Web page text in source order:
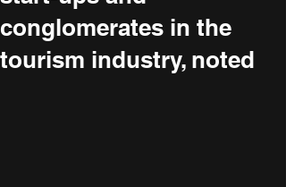
conglomerates in the
tourism industry, noted